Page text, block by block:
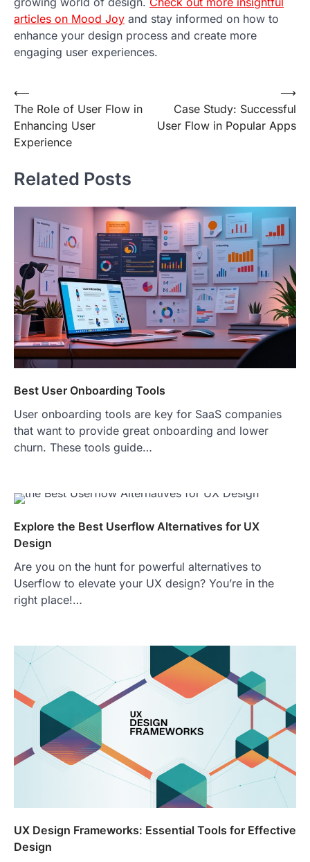
articles on Mood Joy and stay informed on how to
enhance your design process and create more
engaging user experiences.
Post
navigation
⟵
The Role of User Flow in
Enhancing User
Experience
Case Study: Successful
User Flow in Popular Apps
⟶
Related Posts
Best User Onboarding Tools
User onboarding tools are key for SaaS companies
that want to provide great onboarding and lower
churn. These tools guide…
Explore the Best Userflow Alternatives for UX
Design
Are you on the hunt for powerful alternatives to
Userflow to elevate your UX design? You’re in the
right place!…
UX Design Frameworks: Essential Tools for Effective
Design